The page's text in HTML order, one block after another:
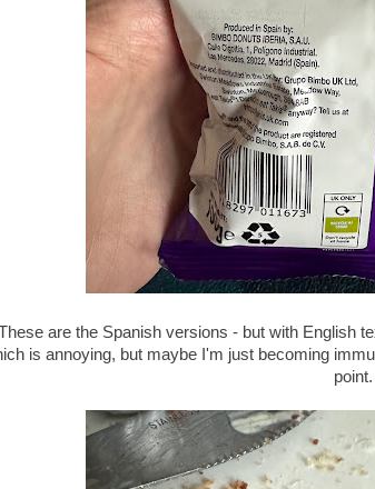
are the Spanish versions - but with English
is annoying, but maybe I'm just becoming
point.